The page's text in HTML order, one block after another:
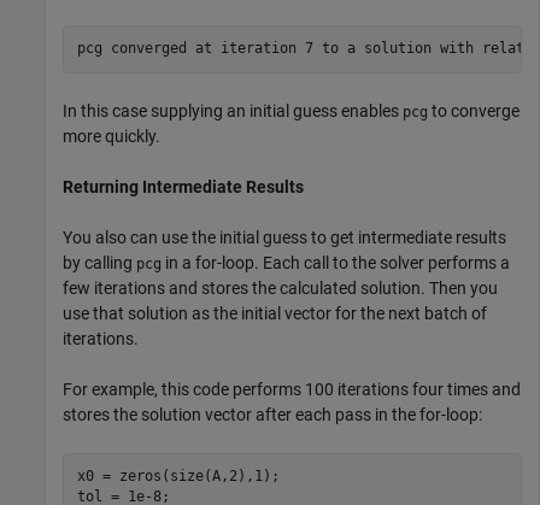
In this case supplying an initial guess enables pcg to converge
more quickly.
Returning Intermediate Results
You also can use the initial guess to get intermediate results
by calling pcg in a for-loop. Each call to the solver performs a
few iterations and stores the calculated solution. Then you
use that solution as the initial vector for the next batch of
iterations.
For example, this code performs 100 iterations four times and
stores the solution vector after each pass in the for-loop:
x0 = zeros(size(A,2),1);
tol = 1e-8;